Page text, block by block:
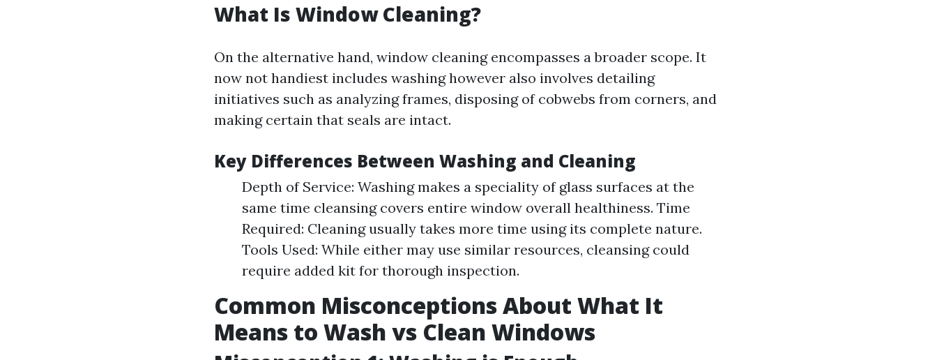
What Is Window Cleaning?
On the alternative hand, window cleaning encompasses a broader scope. It
now not handiest includes washing however also involves detailing
initiatives such as analyzing frames, disposing of cobwebs from corners, and
making certain that seals are intact.
Key Differences Between Washing and Cleaning
Depth of Service: Washing makes a speciality of glass surfaces at the
same time cleansing covers entire window overall healthiness. Time
Required: Cleaning usually takes more time using its complete nature.
Tools Used: While either may use similar resources, cleansing could
require added kit for thorough inspection.
Common Misconceptions About What It
Means to Wash vs Clean Windows